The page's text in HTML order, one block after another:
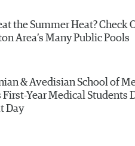
the Summer Heat? Check
Area’s Many Public Pools
& Avedisian School of
First-Year Medical Students
Day